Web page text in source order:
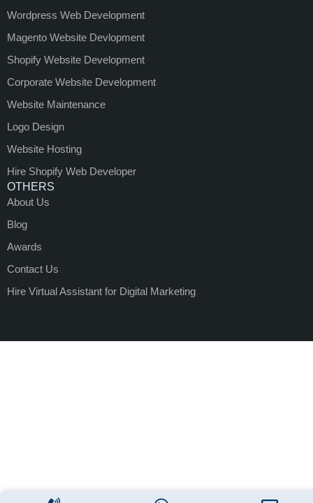
Wordpress Web Development
Magento Website Devlopment
Shopify Website Development
Corporate Website Development
Website Maintenance
Logo Design
Website Hosting
Hire Shopify Web Developer
OTHERS
About Us
Blog
Awards
Contact Us
Hire Virtual Assistant for Digital Marketing